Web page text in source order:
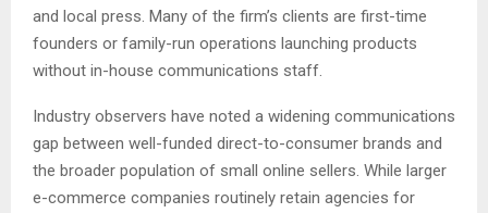
and local press. Many of the firm’s clients are first-time
founders or family-run operations launching products
without in-house communications staff.
Industry observers have noted a widening communications
gap between well-funded direct-to-consumer brands and
the broader population of small online sellers. While larger
e-commerce companies routinely retain agencies for